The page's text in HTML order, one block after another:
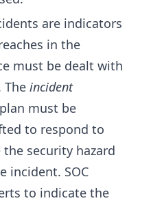
are indicators
in the
must be dealt with
The incident
plan must be
to respond to
security hazard
incident. SOC
to indicate the